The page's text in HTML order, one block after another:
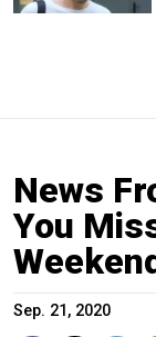
News
You
Sep. 21, 2020